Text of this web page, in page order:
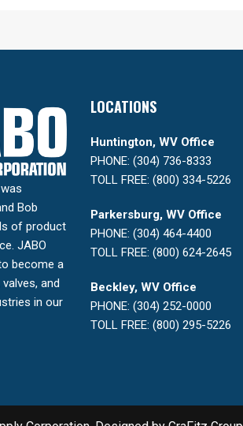
Bob
of product
JABO
become a
and
in our
LOCATIONS
Huntington, WV Office
PHONE: (304) 736-8333
TOLL FREE: (800) 334-5226
Parkersburg, WV Office
PHONE: (304) 464-4400
TOLL FREE: (800) 624-2645
Beckley, WV Office
PHONE: (304) 252-0000
TOLL FREE: (800) 295-5226